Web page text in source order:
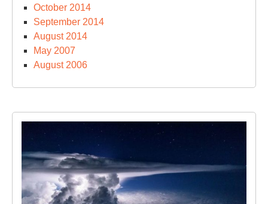
October 2014
September 2014
August 2014
May 2007
August 2006